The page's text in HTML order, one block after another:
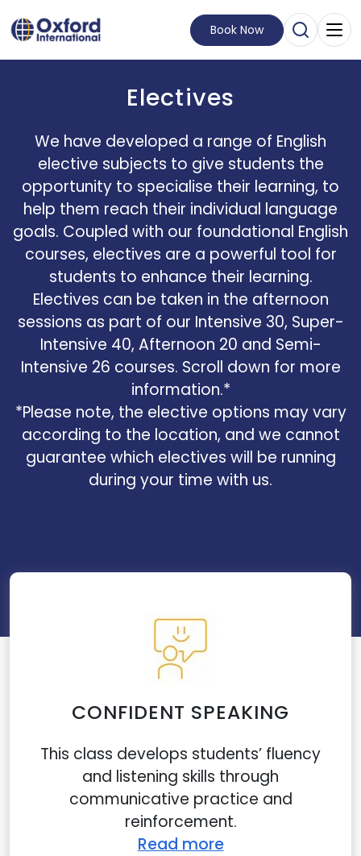
Open
Book Now
Electives
We have developed a range of English
elective subjects to give students the
opportunity to specialise their learning, to
help them reach their individual language
goals. Coupled with our foundational English
courses, electives are a powerful tool for
students to enhance their learning.
Electives can be taken in the afternoon
sessions as part of our Intensive 30, Super-
Intensive 40, Afternoon 20 and Semi-
Intensive 26 courses. Scroll down for more
information.*
*Please note, the elective options may vary
according to the location, and we cannot
guarantee which electives will be running
during your time with us.
CONFIDENT SPEAKING
This class develops students’ fluency
and listening skills through
communicative practice and
reinforcement.
Read more